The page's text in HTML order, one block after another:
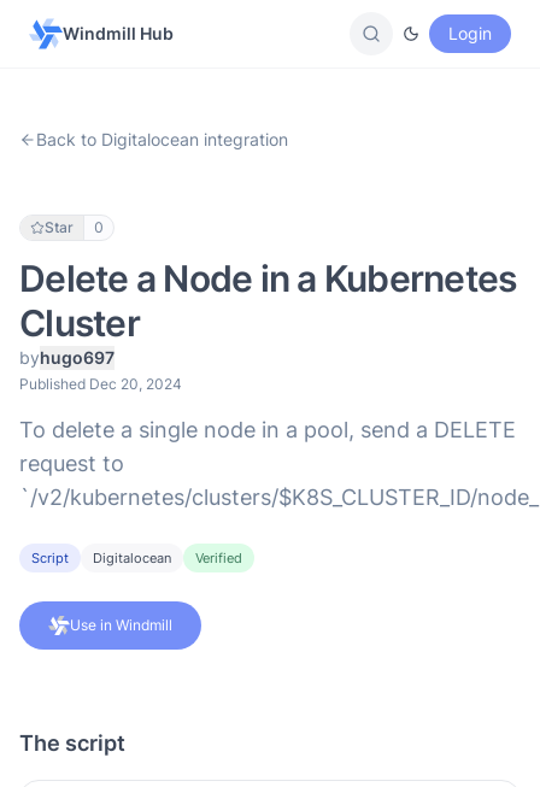
Windmill Hub Login
Back to Digitalocean integration
Star 0
Delete a Node in a Kubernetes
Cluster
byhugo697
Published Dec 20, 2024
To delete a single node in a pool, send a DELETE
request to
`/v2/kubernetes/clusters/$K8S_CLUSTER_ID/
Script Digitalocean Verified
Use in Windmill
The script